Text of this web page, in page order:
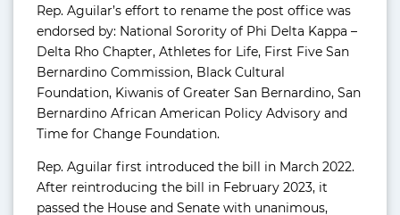
Rep. Aguilar’s effort to rename the post office was
endorsed by: National Sorority of Phi Delta Kappa –
Delta Rho Chapter, Athletes for Life, First Five San
Bernardino Commission, Black Cultural
Foundation, Kiwanis of Greater San Bernardino, San
Bernardino African American Policy Advisory and
Time for Change Foundation.
Rep. Aguilar first introduced the bill in March 2022.
After reintroducing the bill in February 2023, it
passed the House and Senate with unanimous,